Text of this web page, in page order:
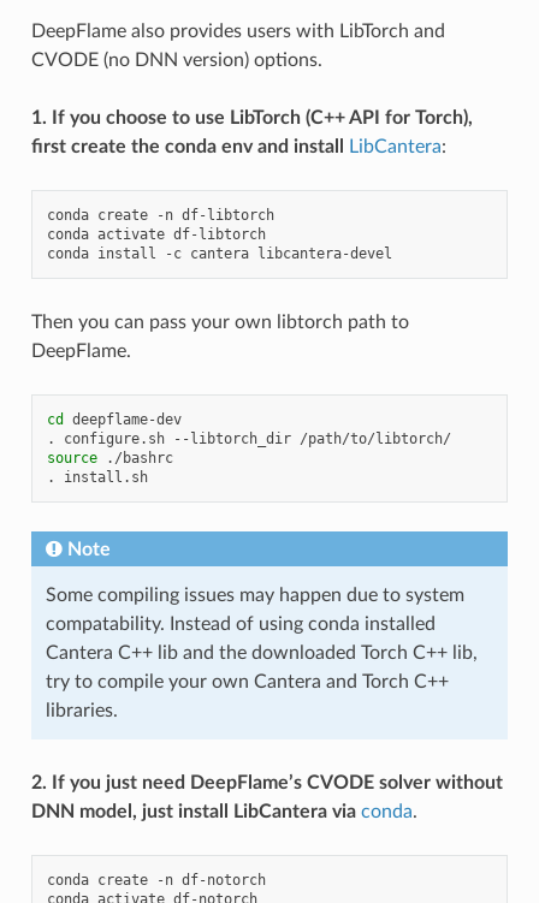
DeepFlame also provides users with LibTorch and
CVODE (no DNN version) options.
1. If you choose to use LibTorch (C++ API for Torch),
first create the conda env and install
LibCantera:
conda create -n df-libtorch
conda activate df-libtorch
conda install -c cantera
Then you can pass your own libtorch path to
DeepFlame.
cd
deepflame-dev
.
configure.sh --libtorch_dir
source
./bashrc
.
install.sh
Note
Some compiling issues may happen due to system
compatability. Instead of using conda installed
Cantera C++ lib and the downloaded Torch C++ lib,
try to compile your own Cantera and Torch C++
libraries.
2. If you just need DeepFlame’s CVODE solver without
DNN model, just install LibCantera via conda.
conda create -n df-notorch
conda activate df-notorch